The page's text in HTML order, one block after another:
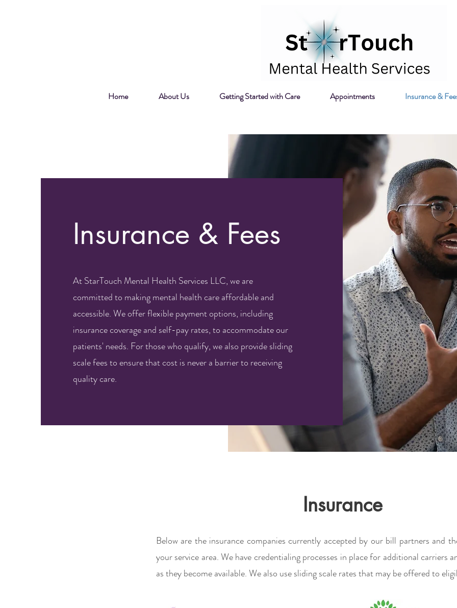
Home About Us Getting Started with Care Appointments Insurance &
Insurance & Fees
At StarTouch Mental Health Services LLC, we are
committed to making mental health care affordable and
accessible. We offer flexible payment options, including
insurance coverage and self-pay rates, to accommodate our
patients' needs. For those who qualify, we also provide sliding
scale fees to ensure that cost is never a barrier to receiving
quality care.
Insurance
Below are the insurance companies currently accepted by our bill partners and
your service area. We have credentialing processes in place for additional carriers
as they become available. We also use sliding scale rates that may be offered to